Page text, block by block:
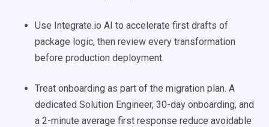
Use Integrate.io AI to accelerate first drafts of
package logic, then review every transformation
before production deployment.
Treat onboarding as part of the migration plan. A
dedicated Solution Engineer, 30-day onboarding, and
a 2-minute average first response reduce avoidable